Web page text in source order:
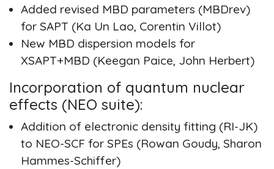
Added revised MBD parameters (MBDrev)
for SAPT (Ka Un Lao, Corentin Villot)
New MBD dispersion models for
XSAPT+MBD (Keegan Paice, John Herbert)
Incorporation of quantum nuclear
effects (NEO suite):
Addition of electronic density fitting (RI-JK)
to NEO-SCF for SPEs (Rowan Goudy, Sharon
Hammes-Schiffer)